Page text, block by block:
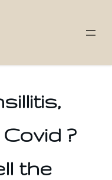
?
the